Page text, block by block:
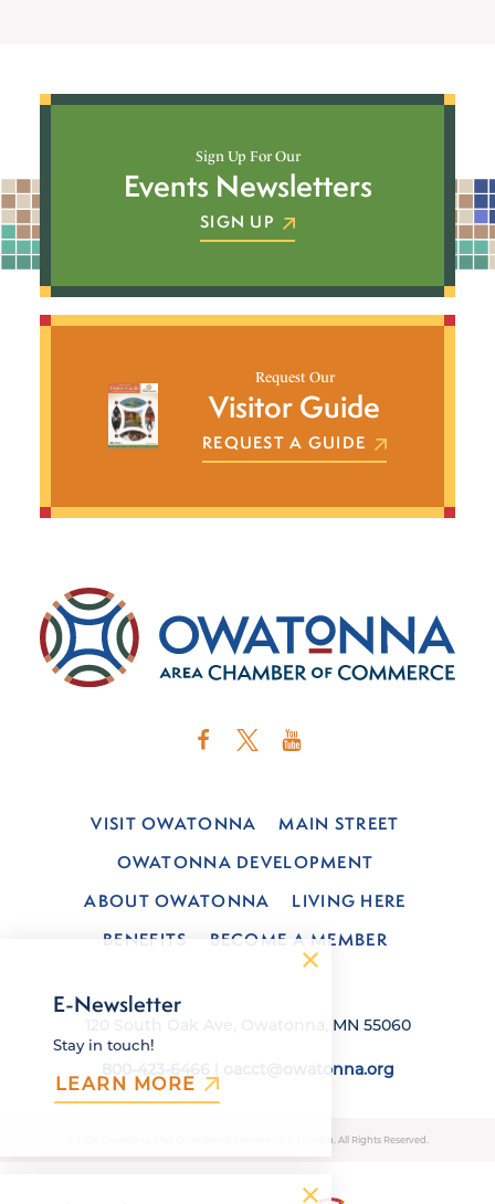
Sign Up For Our
Events Newsletters
SIGN UP
Request Our
Visitor Guide
REQUEST A GUIDE
VISIT OWATONNA
MAIN STREET
OWATONNA DEVELOPMENT
ABOUT OWATONNA
LIVING HERE
BENEFITS
BECOME A MEMBER
120 South Oak Ave, Owatonna, MN 55060
oacct@owatonna.org
© 2026 Owatonna Area Chamber of Commerce & Tourism. All Rights Reserved.
E-Newsletter
Stay in touch!
LEARN MORE